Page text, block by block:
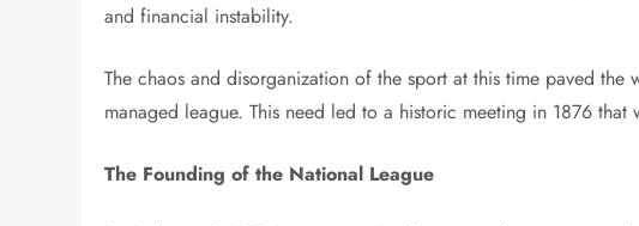
and financial instability.
The chaos and disorganization of the sport at this time paved
managed league. This need led to a historic meeting in 1876
The Founding of the National League